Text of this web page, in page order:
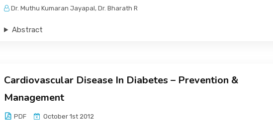
Dr. Muthu Kumaran Jayapal, Dr. Bharath R
Abstract
Cardiovascular Disease In Diabetes – Prevention &
Management
PDF October 1st 2012